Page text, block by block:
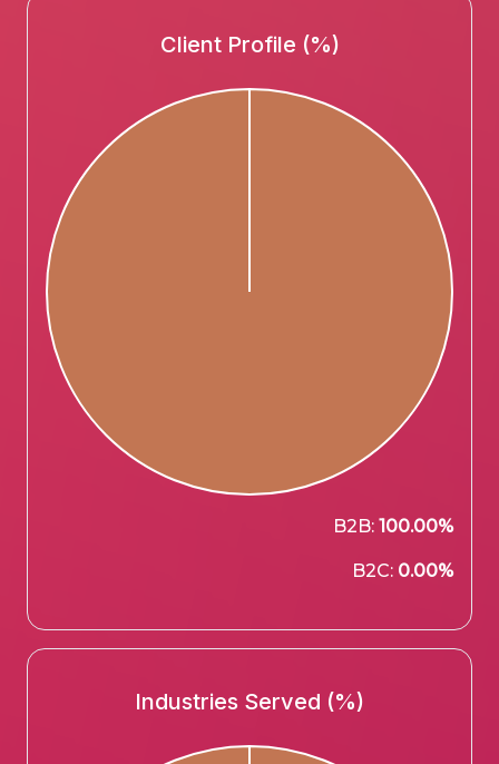
Client Profile (%)
B2B: 100.00%
B2C: 0.00%
Industries Served (%)